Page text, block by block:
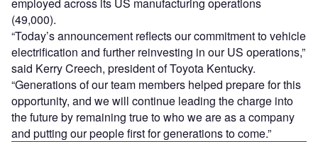
(49,000).
“Today’s announcement reflects our commitment to vehicle
electrification and further reinvesting in our US operations,”
said Kerry Creech, president of Toyota Kentucky.
“Generations of our team members helped prepare for this
opportunity, and we will continue leading the charge into
the future by remaining true to who we are as a company
and putting our people first for generations to come.”